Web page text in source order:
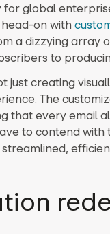
global
on with
a dizzying array
to
just creating
The
that every email
to contend